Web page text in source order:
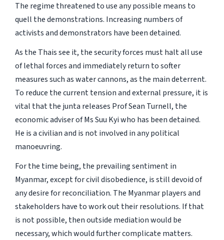
The regime threatened to use any possible means to
quell the demonstrations. Increasing numbers of
activists and demonstrators have been detained.
As the Thais see it, the security forces must halt all use
of lethal forces and immediately return to softer
measures such as water cannons, as the main deterrent.
To reduce the current tension and external pressure, it is
vital that the junta releases Prof Sean Turnell, the
economic adviser of Ms Suu Kyi who has been detained.
He is a civilian and is not involved in any political
manoeuvring.
For the time being, the prevailing sentiment in
Myanmar, except for civil disobedience, is still devoid of
any desire for reconciliation. The Myanmar players and
stakeholders have to work out their resolutions. If that
is not possible, then outside mediation would be
necessary, which would further complicate matters.